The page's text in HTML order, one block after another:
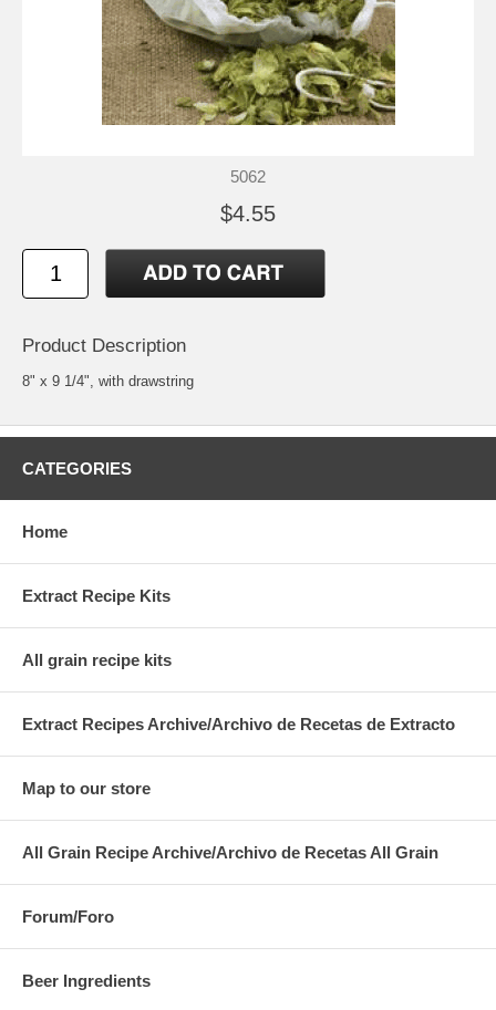
5062
$4.55
Product Description
8" x 9 1/4", with drawstring
CATEGORIES
Home
Extract Recipe Kits
All grain recipe kits
Extract Recipes Archive/Archivo de Recetas de Extracto
Map to our store
All Grain Recipe Archive/Archivo de Recetas All Grain
Forum/Foro
Beer Ingredients